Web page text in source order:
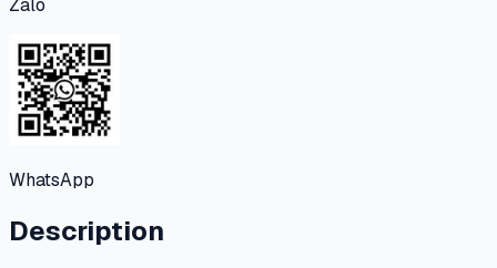
WhatsApp
Description